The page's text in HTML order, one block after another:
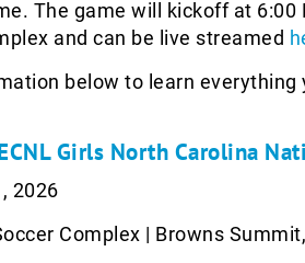
The game will kickoff at 6:00
and can be live streamed
below to learn everything
Girls North Carolina
2026
Complex | Browns